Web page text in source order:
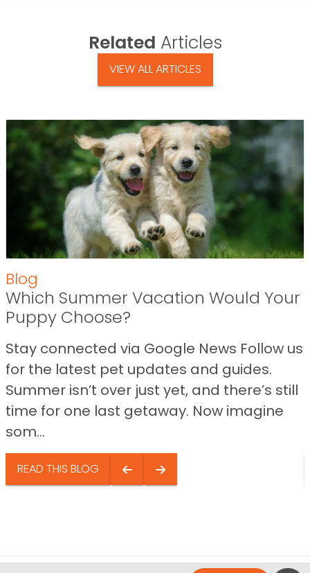
Related Articles
VIEW ALL ARTICLES
Blog
Which Summer Vacation Would Your
Puppy Choose?
Stay connected via Google News Follow us
for the latest pet updates and guides.
Summer isn’t over just yet, and there’s still
time for one last getaway. Now imagine
som...
READ THIS BLOG